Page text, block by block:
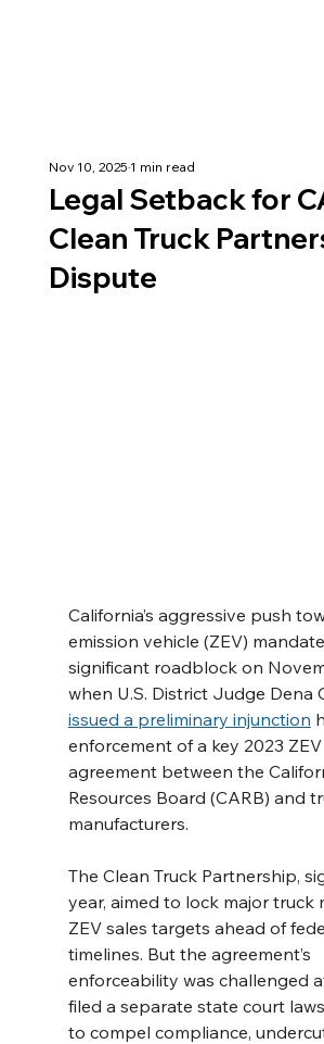
Legal Setback for
Clean Truck
Dispute
Nov 10, 20251 min read
California’s aggressive push
emission vehicle (ZEV)
significant roadblock on
when U.S. District Judge Dena
issued a preliminary injunction
enforcement of a key 2023 ZEV
agreement between the
Resources Board (CARB) and
manufacturers.
The Clean Truck Partnership,
year, aimed to lock major truck
ZEV sales targets ahead of
timelines. But the agreement’s
enforceability was challenged
filed a separate state court
to compel compliance,